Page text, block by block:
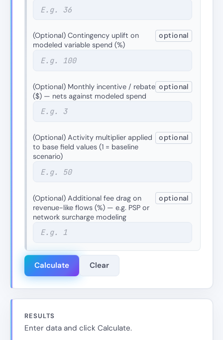
(Optional) Contingency uplift on
modeled variable spend (%)
optional
(Optional) Monthly incentive / rebate
($) — nets against modeled spend
optional
(Optional) Activity multiplier applied
to base field values (1 = baseline
scenario)
optional
(Optional) Additional fee drag on
revenue-like flows (%) — e.g. PSP or
network surcharge modeling
optional
Calculate Clear
RESULTS
Enter data and click Calculate.